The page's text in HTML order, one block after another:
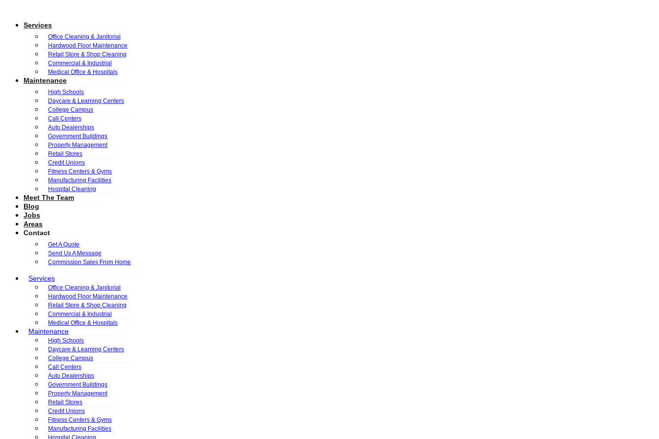
Services
Office Cleaning & Janitorial
Hardwood Floor Maintenance
Retail Store & Shop Cleaning
Commercial & Industrial
Medical Office & Hospitals
Maintenance
High Schools
Daycare & Learning Centers
College Campus
Call Centers
Auto Dealerships
Government Buildings
Property Management
Retail Stores
Credit Unions
Fitness Centers & Gyms
Manufacturing Facilities
Hospital Cleaning
Meet The Team
Blog
Jobs
Areas
Contact
Get A Quote
Send Us A Message
Commission Sales From Home
Services
Office Cleaning & Janitorial
Hardwood Floor Maintenance
Retail Store & Shop Cleaning
Commercial & Industrial
Medical Office & Hospitals
Maintenance
High Schools
Daycare & Learning Centers
College Campus
Call Centers
Auto Dealerships
Government Buildings
Property Management
Retail Stores
Credit Unions
Fitness Centers & Gyms
Manufacturing Facilities
Hospital Cleaning